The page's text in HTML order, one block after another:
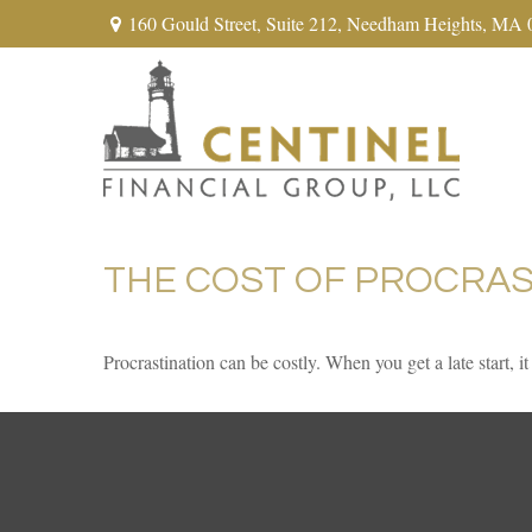
160 Gould Street, Suite 212, Needham Heights, MA
THE COST OF
Procrastination can be costly. When you get a late start,